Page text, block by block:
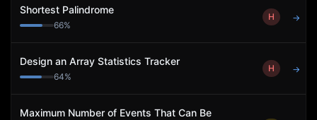
Shortest Palindrome
66%
H →
Design an Array Statistics Tracker
64%
H →
Maximum Number of Events That Can Be